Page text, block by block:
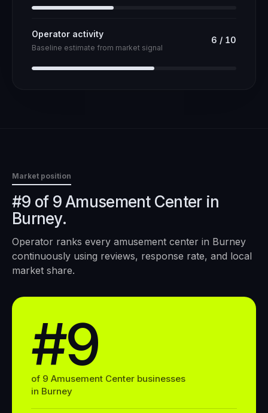
Operator activity
Baseline estimate from market signal
6 / 10
Market position
#9 of 9 Amusement Center in
Burney.
Operator ranks every amusement center in Burney
continuously using reviews, response rate, and local
market share.
#9
of 9 Amusement Center businesses
in Burney